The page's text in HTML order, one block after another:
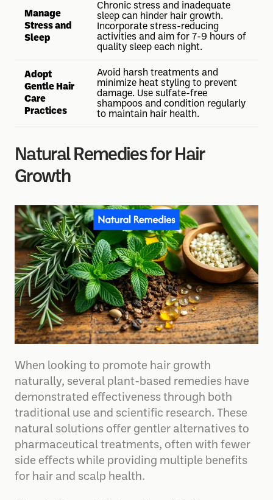
Manage
Stress and
Sleep
Chronic stress and inadequate
sleep can hinder hair growth.
Incorporate stress-reducing
activities and aim for 7-9 hours of
quality sleep each night.
Adopt
Gentle Hair
Care
Practices
Avoid harsh treatments and
minimize heat styling to prevent
damage. Use sulfate-free
shampoos and condition regularly
to maintain hair health.
Natural Remedies for Hair
Growth
When looking to promote hair growth
naturally, several plant-based remedies have
demonstrated effectiveness through both
traditional use and scientific research. These
natural solutions offer gentler alternatives to
pharmaceutical treatments, often with fewer
side effects while providing multiple benefits
for hair and scalp health.